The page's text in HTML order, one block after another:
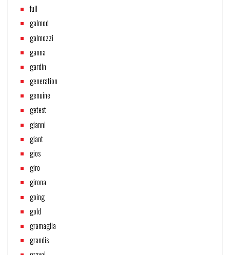
full
galmod
galmozzi
ganna
gardin
generation
genuine
getest
gianni
giant
gios
giro
girona
going
gold
gramaglia
grandis